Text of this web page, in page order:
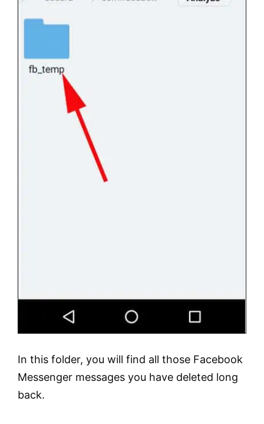
In this folder, you will find all those Facebook
Messenger messages you have deleted long
back.